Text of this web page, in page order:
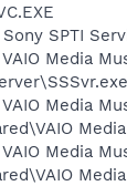
SPTI
Media
Media
Media